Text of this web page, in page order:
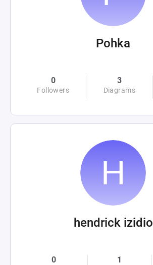
Pohka
0
Followers
3
Diagrams
hendrick izidio
0 1